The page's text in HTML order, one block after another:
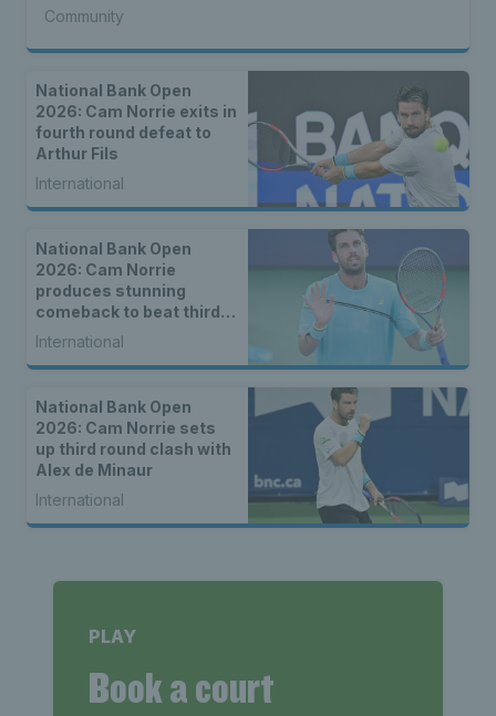
Community
National Bank Open
2026: Cam Norrie exits in
fourth round defeat to
Arthur Fils
International
National Bank Open
2026: Cam Norrie
produces stunning
comeback to beat third
seed Alex de Minaur
International
National Bank Open
2026: Cam Norrie sets
up third round clash with
Alex de Minaur
International
PLAY
Book a court